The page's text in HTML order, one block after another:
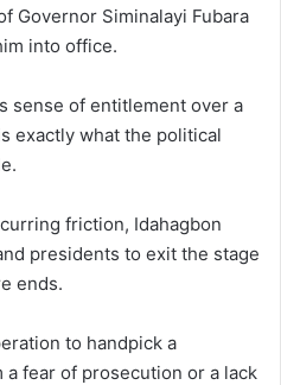
Governor Siminalayi Fubara
into office.
sense of entitlement over a
exactly what the political
friction, Idahagbon
presidents to exit the stage
ends.
to handpick a
fear of prosecution or a lack